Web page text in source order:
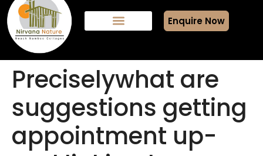
Enquire Now
Preciselywhat are
suggestions getting
appointment up-